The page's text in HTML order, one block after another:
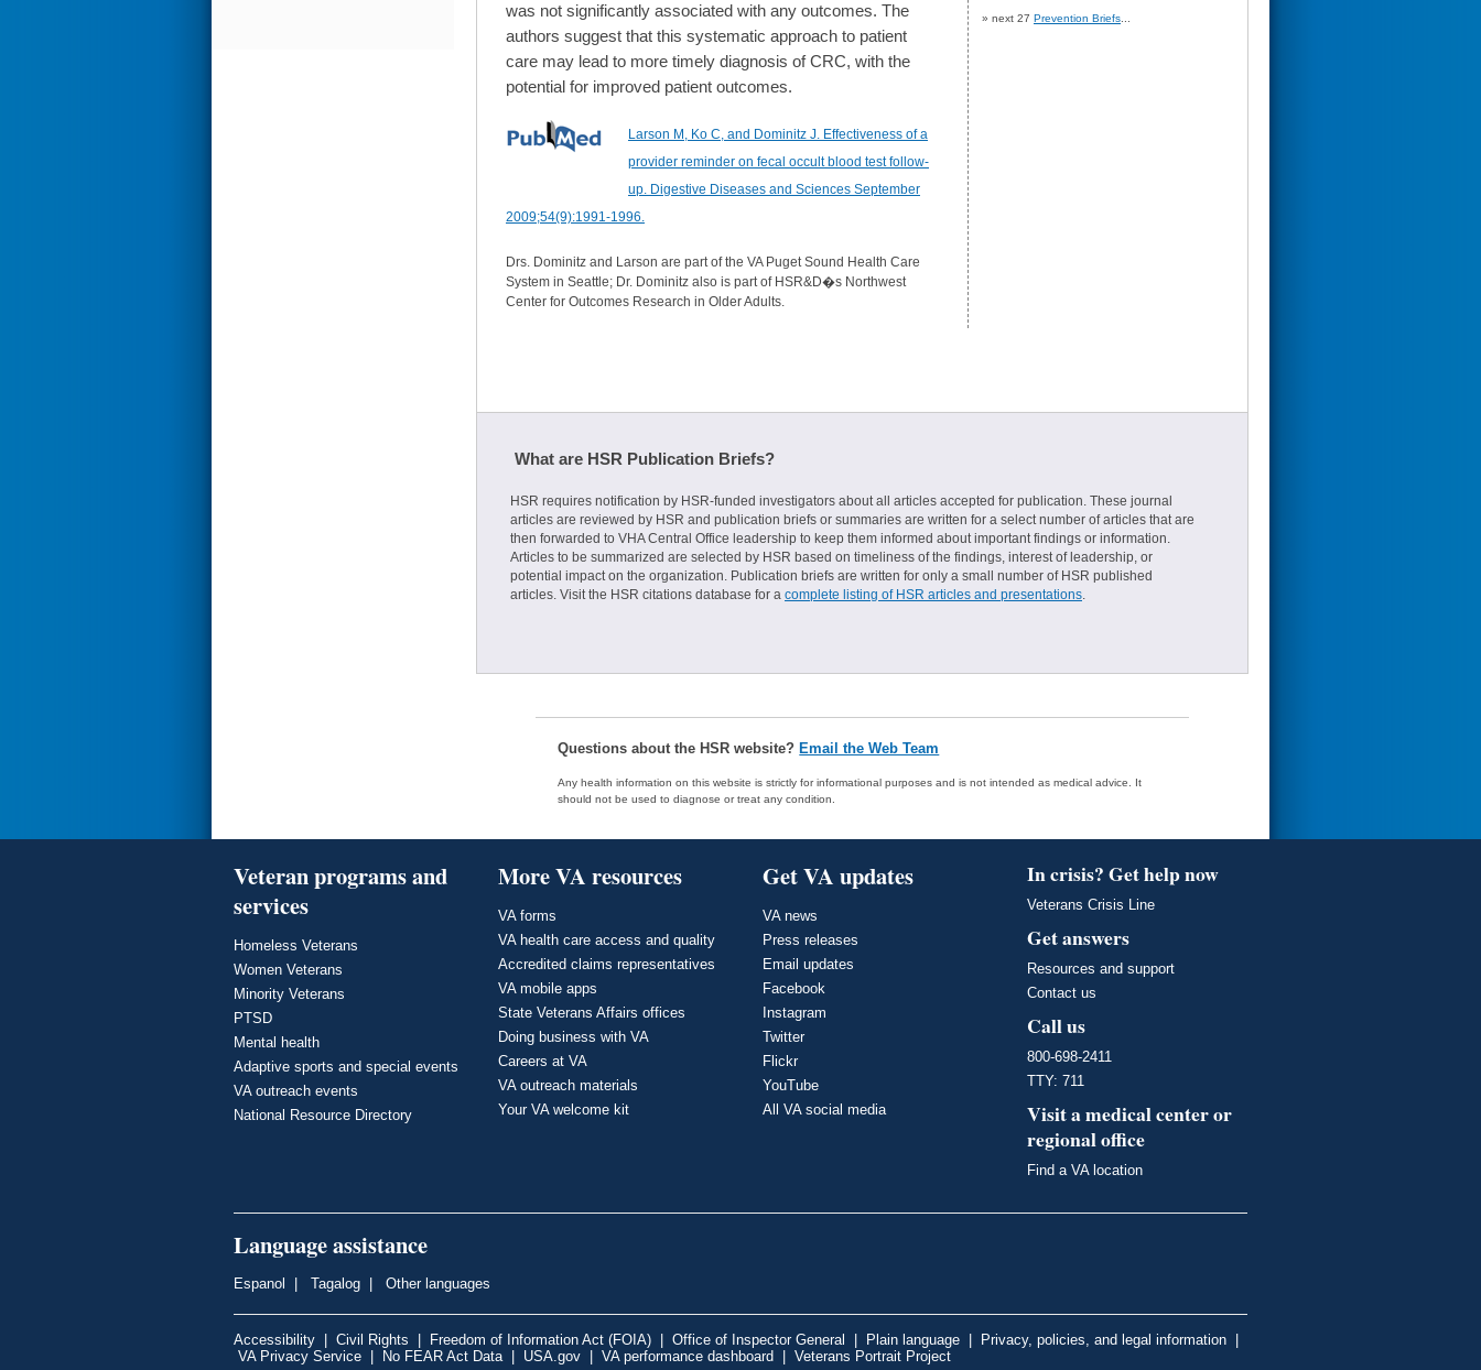
was not significantly associated with any outcomes. The
authors suggest that this systematic approach to patient
care may lead to more timely diagnosis of CRC, with the
potential for improved patient outcomes.
Larson M, Ko C, and Dominitz J. Effectiveness of a
provider reminder on fecal occult blood test follow-
up. Digestive Diseases and Sciences September
2009;54(9):1991-1996.
Drs. Dominitz and Larson are part of the VA Puget Sound Health Care
System in Seattle; Dr. Dominitz also is part of HSR&D�s Northwest
Center for Outcomes Research in Older Adults.
» next 27 Prevention Briefs
What are HSR Publication Briefs?
HSR requires notification by HSR-funded investigators about all articles accepted for publication. These journal
articles are reviewed by HSR and publication briefs or summaries are written for a select number of articles that are
then forwarded to VHA Central Office leadership to keep them informed about important findings or information.
Articles to be summarized are selected by HSR based on timeliness of the findings, interest of leadership, or
potential impact on the organization. Publication briefs are written for only a small number of HSR published
articles. Visit the HSR citations database for a complete listing of HSR articles and presentations.
Questions about the HSR website? Email the Web Team
Any health information on this website is strictly for informational purposes and is not intended as medical advice. It
should not be used to diagnose or treat any condition.
Veteran programs and
services
Homeless Veterans
Women Veterans
Minority Veterans
PTSD
Mental health
Adaptive sports and special events
VA outreach events
National Resource Directory
More VA resources
VA forms
VA health care access and quality
Accredited claims representatives
VA mobile apps
State Veterans Affairs offices
Doing business with VA
Careers at VA
VA outreach materials
Your VA welcome kit
Get VA updates
VA news
Press releases
Email updates
Facebook
Instagram
Twitter
Flickr
YouTube
All VA social media
In crisis? Get help now
Veterans Crisis Line
Get answers
Resources and support
Contact us
Call us
800-698-2411
TTY: 711
Visit a medical center or
regional office
Find a VA location
Language assistance
Espanol Tagalog Other languages
Accessibility Civil Rights Freedom of Information Act (FOIA) Office of Inspector General Plain language Privacy, policies, and legal information
VA Privacy Service
No FEAR Act Data| USA.gov VA performance dashboard Veterans Portrait Project